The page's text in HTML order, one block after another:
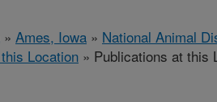
» Ames, Iowa » National Animal
Location » Publications at this